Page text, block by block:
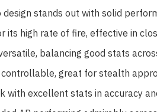
stands out with solid
its high rate of fire, effective in
balancing good stats
great for stealth
with excellent stats in accuracy